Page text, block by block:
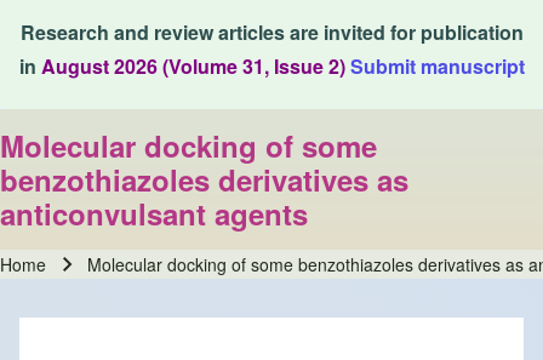
Research and review articles are invited for publication
in August 2026 (Volume 31, Issue 2)Submit manuscript
Molecular docking of some
benzothiazoles derivatives as
anticonvulsant agents
Home Molecular docking of some benzothiazoles derivatives as